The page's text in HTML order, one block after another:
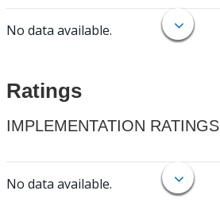
No data available.
Ratings
IMPLEMENTATION RATINGS
No data available.